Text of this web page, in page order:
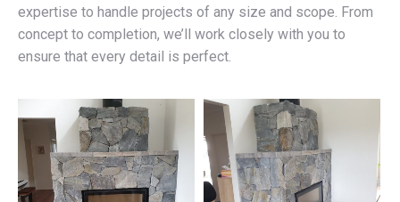
expertise to handle projects of any size and scope. From
concept to completion, we’ll work closely with you to
ensure that every detail is perfect.